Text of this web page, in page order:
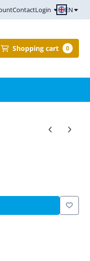
ContactLogin EN
Shopping cart 0